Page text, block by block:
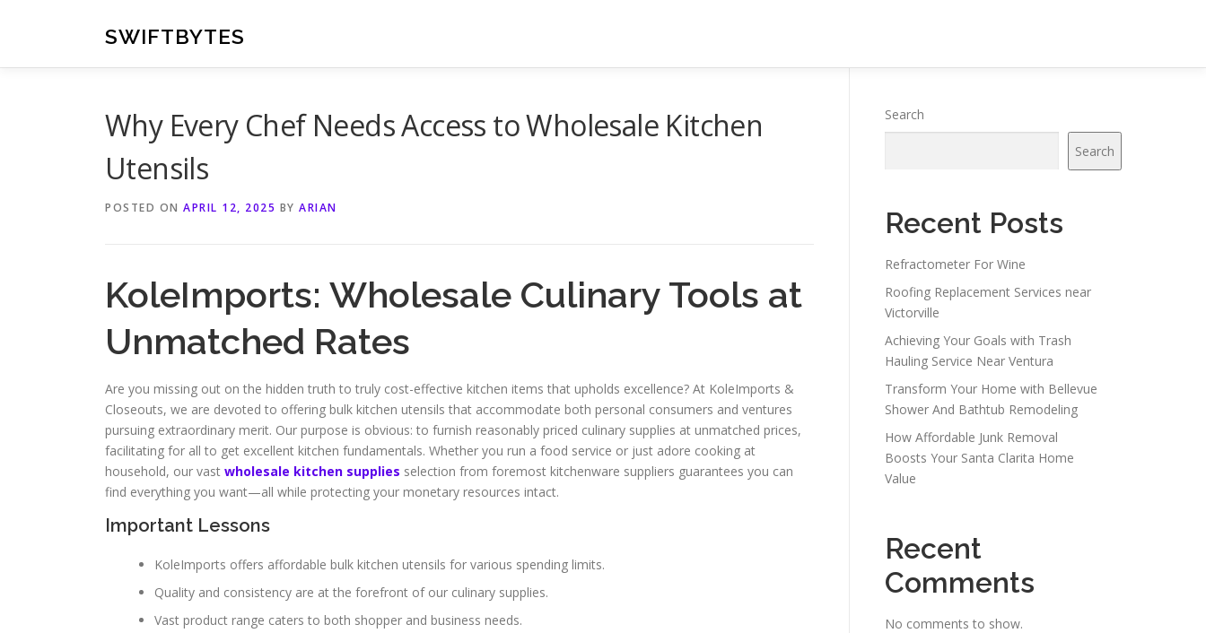
SWIFTBYTES
Why Every Chef Needs Access to Wholesale Kitchen
Utensils
POSTED ON APRIL 12, 2025 BY ARIAN
KoleImports: Wholesale Culinary Tools at
Unmatched Rates
Are you missing out on the hidden truth to truly cost-effective kitchen items that upholds excellence? At KoleImports &
Closeouts, we are devoted to offering bulk kitchen utensils that accommodate both personal consumers and ventures
pursuing extraordinary merit. Our purpose is obvious: to furnish reasonably priced culinary supplies at unmatched prices,
facilitating for all to get excellent kitchen fundamentals. Whether you run a food service or just adore cooking at
household, our vast wholesale kitchen supplies selection from foremost kitchenware suppliers guarantees you can
find everything you want—all while protecting your monetary resources intact.
Important Lessons
KoleImports offers affordable bulk kitchen utensils for various spending limits.
Quality and consistency are at the forefront of our culinary supplies.
Vast product range caters to both shopper and business needs.
Search
Search
Recent Posts
Refractometer For Wine
Roofing Replacement Services near
Victorville
Achieving Your Goals with Trash
Hauling Service Near Ventura
Transform Your Home with Bellevue
Shower And Bathtub Remodeling
How Affordable Junk Removal
Boosts Your Santa Clarita Home
Value
Recent
Comments
No comments to show.